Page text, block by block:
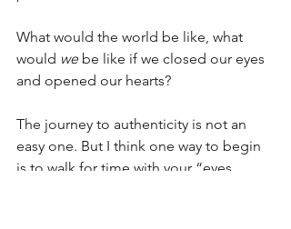
What would the world be like, what
would we be like if we closed our eyes
and opened our hearts?
The journey to authenticity is not an
easy one. But I think one way to begin
is to walk for time with your “eyes